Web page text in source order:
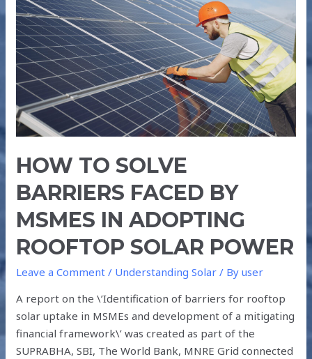
HOW TO SOLVE
BARRIERS FACED BY
MSMES IN ADOPTING
ROOFTOP SOLAR POWER
Leave a Comment / Understanding Solar / Byuser
A report on the \’Identification of barriers for rooftop
solar uptake in MSMEs and development of a mitigating
financial framework\’ was created as part of the
SUPRABHA, SBI, The World Bank, MNRE Grid connected
BARRIERS
FACED
BY
MSMEs
IN
ADOPTING
ROOFTOP
SOLAR